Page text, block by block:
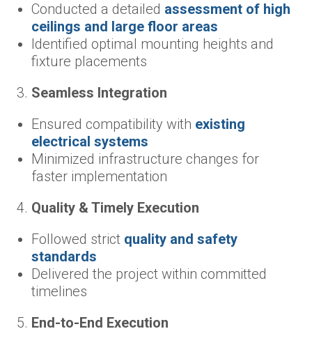
Conducted a detailed assessment of high
ceilings and large floor areas
Identified optimal mounting heights and
fixture placements
Seamless Integration
Ensured compatibility with existing
electrical systems
Minimized infrastructure changes for
faster implementation
Quality & Timely Execution
Followed strict quality and safety
standards
Delivered the project within committed
timelines
End-to-End Execution